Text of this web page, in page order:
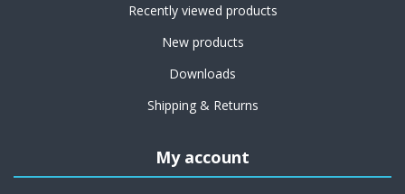
Recently viewed products
New products
Downloads
Shipping & Returns
My account